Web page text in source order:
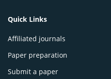
Quick Links
Affiliated journals
Paper preparation
Submit a paper